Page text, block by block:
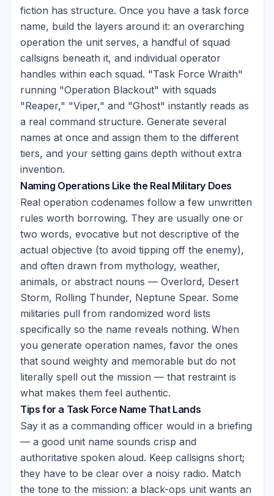
fiction has structure. Once you have a task force
name, build the layers around it: an overarching
operation the unit serves, a handful of squad
callsigns beneath it, and individual operator
handles within each squad. "Task Force Wraith"
running "Operation Blackout" with squads
"Reaper," "Viper," and "Ghost" instantly reads as
a real command structure. Generate several
names at once and assign them to the different
tiers, and your setting gains depth without extra
invention.
Naming Operations Like the Real Military Does
Real operation codenames follow a few unwritten
rules worth borrowing. They are usually one or
two words, evocative but not descriptive of the
actual objective (to avoid tipping off the enemy),
and often drawn from mythology, weather,
animals, or abstract nouns — Overlord, Desert
Storm, Rolling Thunder, Neptune Spear. Some
militaries pull from randomized word lists
specifically so the name reveals nothing. When
you generate operation names, favor the ones
that sound weighty and memorable but do not
literally spell out the mission — that restraint is
what makes them feel authentic.
Tips for a Task Force Name That Lands
Say it as a commanding officer would in a briefing
— a good unit name sounds crisp and
authoritative spoken aloud. Keep callsigns short;
they have to be clear over a noisy radio. Match
the tone to the mission: a black-ops unit wants an